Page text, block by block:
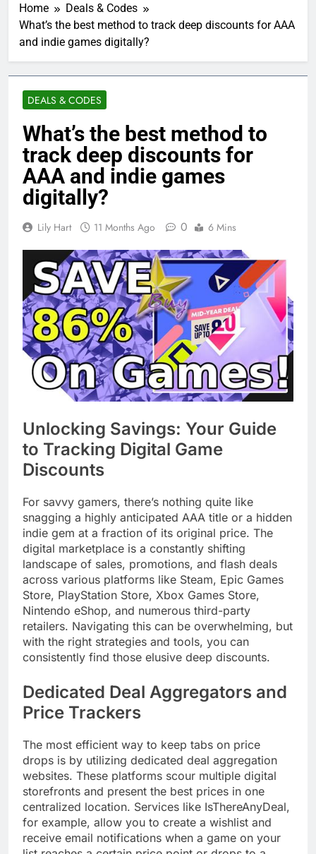
Home
Deals & Codes
What’s the best method to track deep discounts for AAA
and indie games digitally?
DEALS & CODES
What’s the best method to
track deep discounts for
AAA and indie games
digitally?
Lily Hart 11 Months Ago 0 6 Mins
Unlocking Savings: Your Guide
to Tracking Digital Game
Discounts
For savvy gamers, there’s nothing quite like
snagging a highly anticipated AAA title or a hidden
indie gem at a fraction of its original price. The
digital marketplace is a constantly shifting
landscape of sales, promotions, and flash deals
across various platforms like Steam, Epic Games
Store, PlayStation Store, Xbox Games Store,
Nintendo eShop, and numerous third-party
retailers. Navigating this can be overwhelming, but
with the right strategies and tools, you can
consistently find those elusive deep discounts.
Dedicated Deal Aggregators and
Price Trackers
The most efficient way to keep tabs on price
drops is by utilizing dedicated deal aggregation
websites. These platforms scour multiple digital
storefronts and present the best prices in one
centralized location. Services like IsThereAnyDeal,
for example, allow you to create a wishlist and
receive email notifications when a game on your